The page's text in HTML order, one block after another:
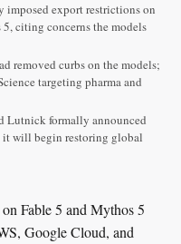
imposed export restrictions on
citing concerns the models
removed curbs on the models;
targeting pharma and
Lutnick formally announced
will begin restoring global
Fable 5 and Mythos 5
Google Cloud, and